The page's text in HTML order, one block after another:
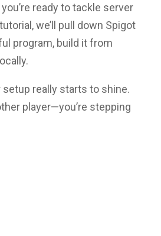
ready to tackle server
we’ll pull down Spigot
program, build it from
really starts to shine.
player—you’re stepping